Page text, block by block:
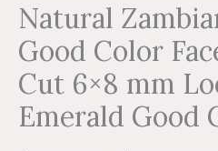
Natural
Good Color
Cut 6×8 mm
Emerald Good